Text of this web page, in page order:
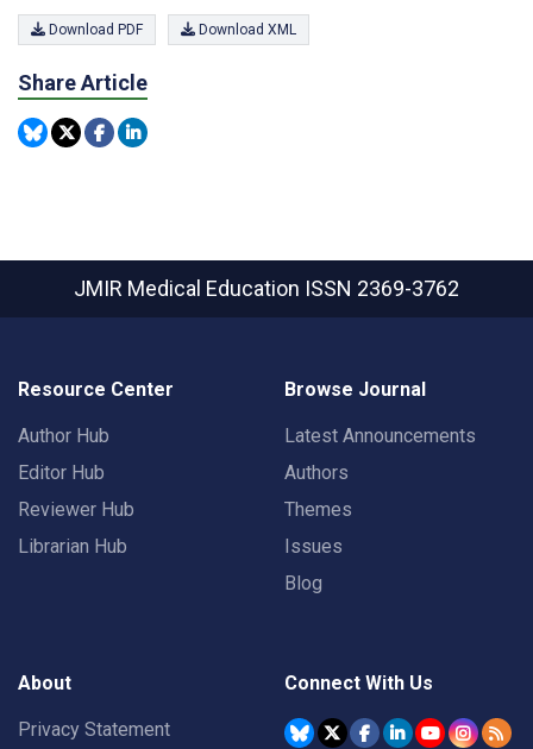
Download PDF Download XML
Share Article
JMIR Medical Education ISSN 2369-3762
Resource Center
Author Hub
Editor Hub
Reviewer Hub
Librarian Hub
Browse Journal
Latest Announcements
Authors
Themes
Issues
Blog
About
Privacy Statement
Connect With Us